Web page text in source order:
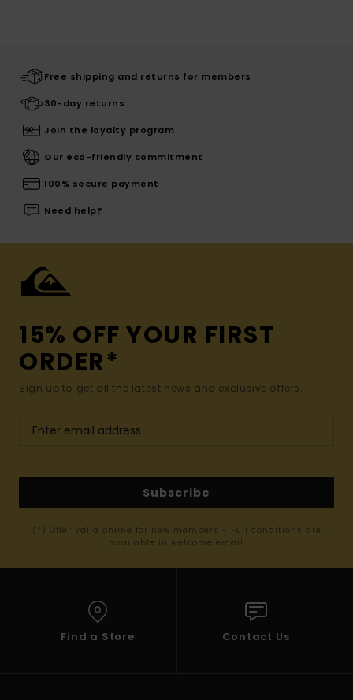
Free shipping and returns for members
30-day returns
Join the loyalty program
Our eco-friendly commitment
100% secure payment
Need help?
15% OFF YOUR FIRST
ORDER*
Sign up to get all the latest news and exclusive offers.
Subscribe
(*) Offer valid online for new members - Full conditions are
available in welcome email
Find a Store Contact Us